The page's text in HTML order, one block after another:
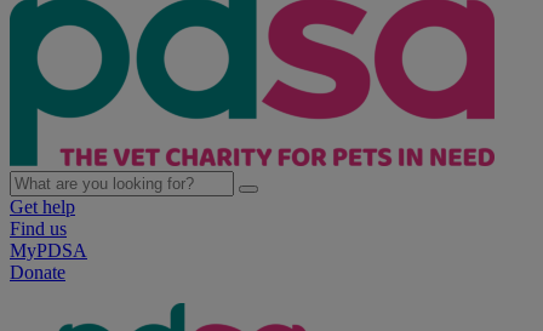
Get help
Find us
MyPDSA
Donate